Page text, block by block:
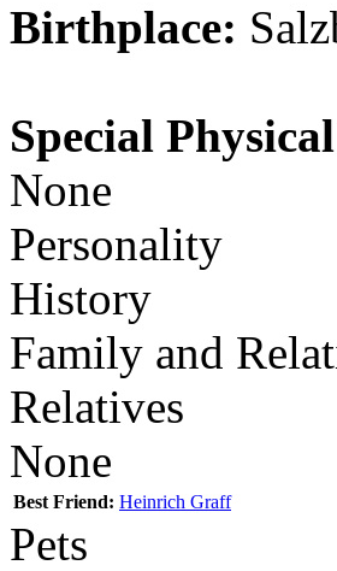
Birthplace:
Special
None
Personality
History
Family and
Relatives
None
Best Friend: Heinrich Graff
Pets